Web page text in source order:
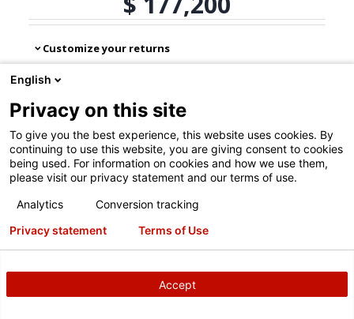
English
Privacy on this site
To give you the best experience, this website uses cookies. By
continuing to use this website, you are giving consent to cookies
being used. For information on cookies and how we use them,
please visit our privacy statement and our terms of use.
Analytics
Conversion tracking
Accept
Privacy statement Terms of Use